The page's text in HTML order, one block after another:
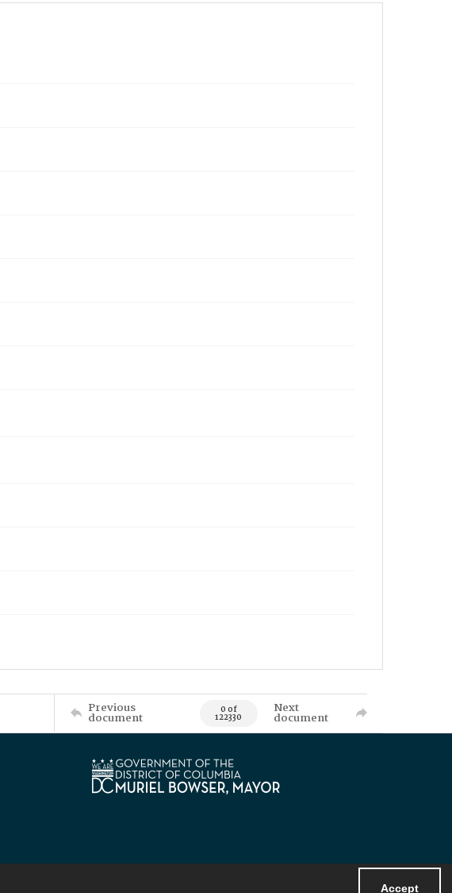
Accept
Previous
document 0 of
122330
Next
document